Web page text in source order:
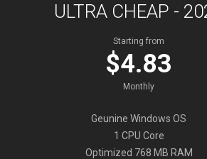
ULTRA CHEAP -
Starting from
$4.83
Monthly
Geunine Windows OS
1 CPU Core
Optimized 768 MB RAM